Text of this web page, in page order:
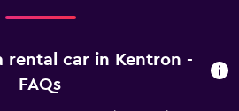
rental car in Kentron -
FAQs